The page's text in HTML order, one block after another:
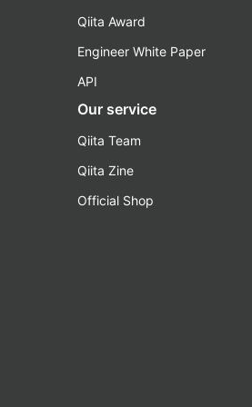
Qiita Award
Engineer White Paper
API
Our service
Qiita Team
Qiita Zine
Official Shop